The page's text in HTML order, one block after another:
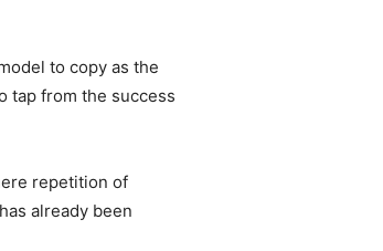
to copy as the
tap from the success
repetition of
already been